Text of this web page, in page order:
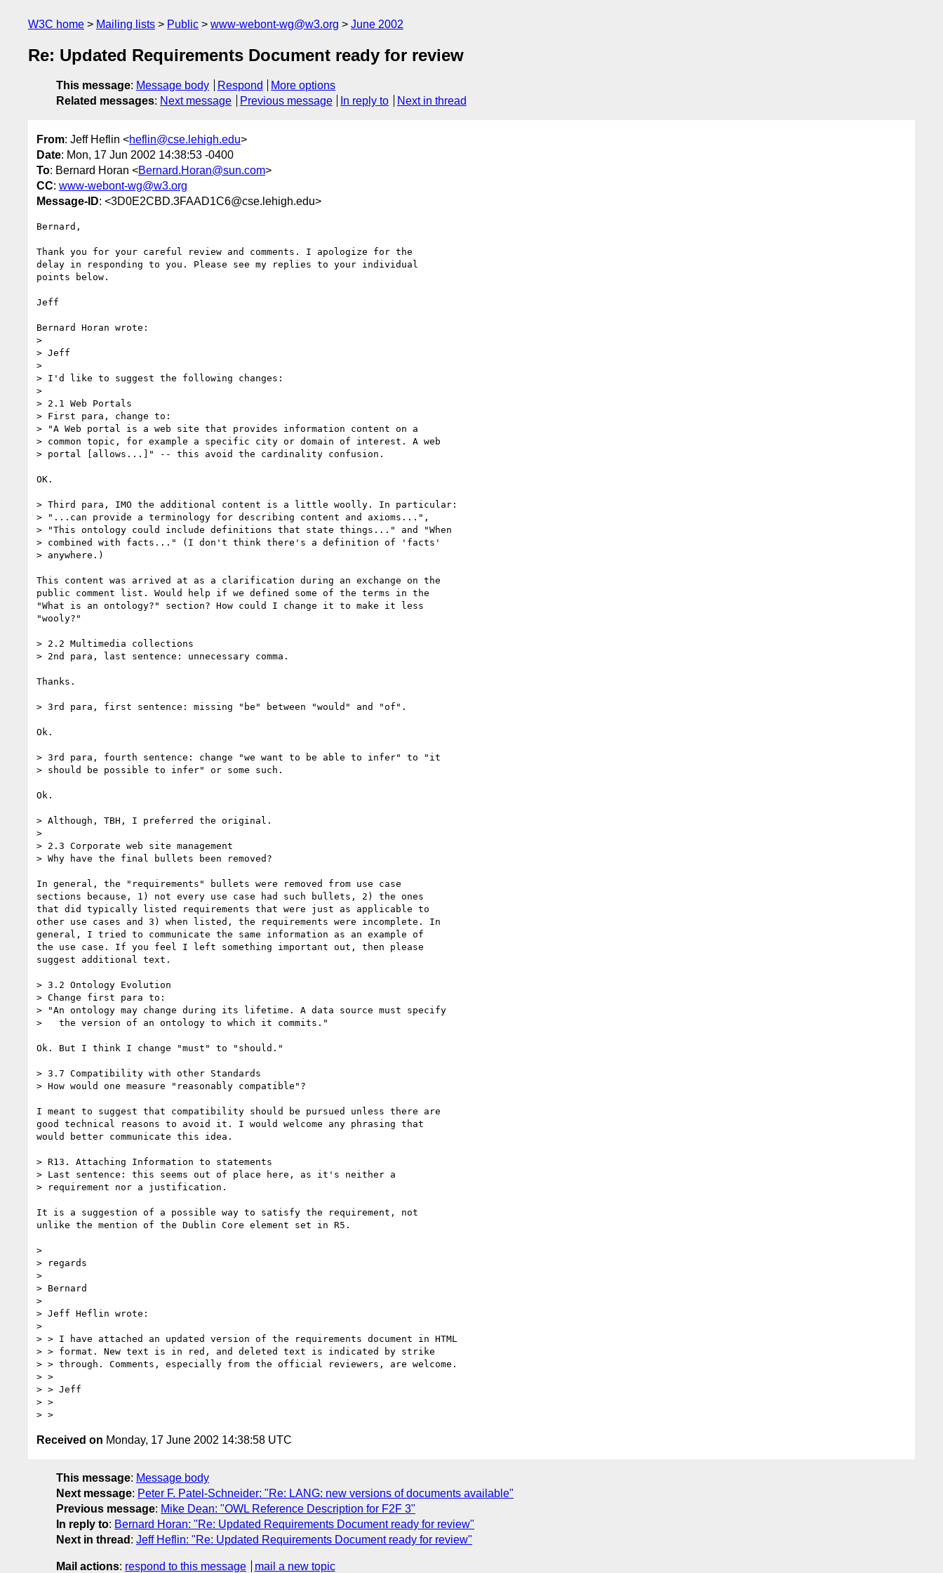
W3C home Mailing lists Public www-webont-wg@w3.org June 2002
Re: Updated Requirements Document ready for review
This message: Message body Respond
More options
Related messages: Next message Previous message In reply to Next in thread
From: Jeff Heflin <heflin@cse.lehigh.edu>
Date: Mon, 17 Jun 2002 14:38:53 -0400
To: Bernard Horan <Bernard.Horan@sun.com>
CC: www-webont-wg@w3.org
Message-ID: <3D0E2CBD.3FAAD1C6@cse.lehigh.edu>
Bernard,
Thank you for your careful review and comments. I apologize for the
delay in responding to you. Please see my replies to your individual
points below.
Jeff
Bernard Horan wrote:
>
> Jeff
>
> I'd like to suggest the following changes:
>
> 2.1 Web Portals
> First para, change to:
> "A Web portal is a web site that provides information content on a
> common topic, for example a specific city or domain of interest. A web
> portal [allows...]" -- this avoid the cardinality confusion.
OK.
> Third para, IMO the additional content is a little woolly. In particular:
> "...can provide a terminology for describing content and axioms...",
> "This ontology could include definitions that state things..." and "When
> combined with facts..." (I don't think there's a definition of 'facts'
> anywhere.)
This content was arrived at as a clarification during an exchange on the
public comment list. Would help if we defined some of the terms in the
"What is an ontology?" section? How could I change it to make it less
"wooly?"
> 2.2 Multimedia collections
> 2nd para, last sentence: unnecessary comma.
Thanks.
> 3rd para, first sentence: missing "be" between "would" and "of".
Ok.
> 3rd para, fourth sentence: change "we want to be able to infer" to "it
> should be possible to infer" or some such.
Ok.
> Although, TBH, I preferred the original.
>
> 2.3 Corporate web site management
> Why have the final bullets been removed?
In general, the "requirements" bullets were removed from use case
sections because, 1) not every use case had such bullets, 2) the ones
that did typically listed requirements that were just as applicable to
other use cases and 3) when listed, the requirements were incomplete. In
general, I tried to communicate the same information as an example of
the use case. If you feel I left something important out, then please
suggest additional text.
> 3.2 Ontology Evolution
> Change first para to:
> "An ontology may change during its lifetime. A data source must specify
>   the version of an ontology to which it commits."
Ok. But I think I change "must" to "should."
> 3.7 Compatibility with other Standards
> How would one measure "reasonably compatible"?
I meant to suggest that compatibility should be pursued unless there are
good technical reasons to avoid it. I would welcome any phrasing that
would better communicate this idea.
> R13. Attaching Information to statements
> Last sentence: this seems out of place here, as it's neither a
> requirement nor a justification.
It is a suggestion of a possible way to satisfy the requirement, not
unlike the mention of the Dublin Core element set in R5.
>
> regards
>
> Bernard
>
> Jeff Heflin wrote:
>
> > I have attached an updated version of the requirements document in HTML
> > format. New text is in red, and deleted text is indicated by strike
> > through. Comments, especially from the official reviewers, are welcome.
> >
> > Jeff
> >
Received on Monday, 17 June 2002 14:38:58 UTC
This message: Message body
Next message: Peter F. Patel-Schneider: "Re: LANG: new versions of documents available"
Previous message: Mike Dean: "OWL Reference Description for F2F 3"
In reply to: Bernard Horan: "Re: Updated Requirements Document ready for review"
Next in thread : Jeff Heflin: "Re: Updated Requirements Document ready for review"
Mail actions: respond to this message mail a new topic